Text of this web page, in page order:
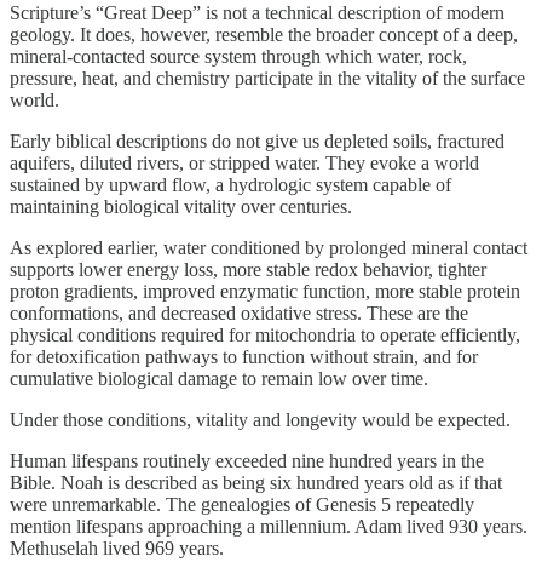
Scripture’s “Great Deep” is not a technical description of modern
geology. It does, however, resemble the broader concept of a deep,
mineral-contacted source system through which water, rock,
pressure, heat, and chemistry participate in the vitality of the surface
world.
Early biblical descriptions do not give us depleted soils, fractured
aquifers, diluted rivers, or stripped water. They evoke a world
sustained by upward flow, a hydrologic system capable of
maintaining biological vitality over centuries.
As explored earlier, water conditioned by prolonged mineral contact
supports lower energy loss, more stable redox behavior, tighter
proton gradients, improved enzymatic function, more stable protein
conformations, and decreased oxidative stress. These are the
physical conditions required for mitochondria to operate efficiently,
for detoxification pathways to function without strain, and for
cumulative biological damage to remain low over time.
Under those conditions, vitality and longevity would be expected.
Human lifespans routinely exceeded nine hundred years in the
Bible. Noah is described as being six hundred years old as if that
were unremarkable. The genealogies of Genesis 5 repeatedly
mention lifespans approaching a millennium. Adam lived 930 years.
Methuselah lived 969 years.